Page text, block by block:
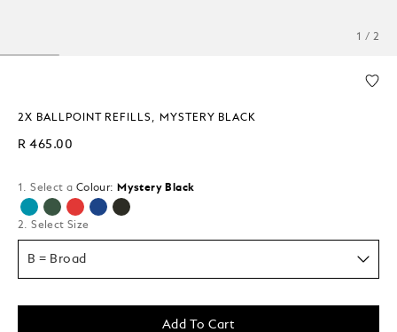
1 / 2
2X BALLPOINT REFILLS, MYSTERY BLACK
R 465.00
1. Select a Colour: Mystery Black
selected
2. Select Size
B = Broad
Add To Cart